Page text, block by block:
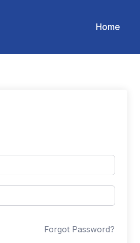
Home
Forgot Password?